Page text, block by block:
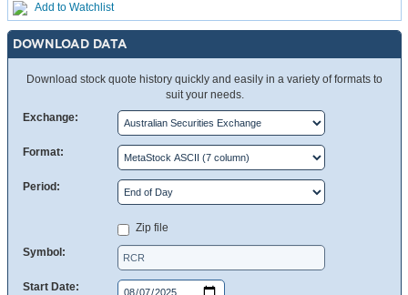
Add to Watchlist
DOWNLOAD DATA
Download stock quote history quickly and easily in a variety of formats to
suit your needs.
Exchange:
Format:
Period:
Zip file
Symbol:
Start Date: